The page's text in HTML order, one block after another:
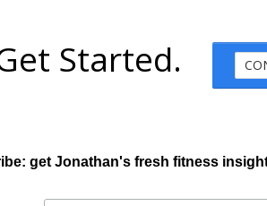
Started.
get Jonathan's fresh fitness